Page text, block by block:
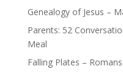
Genealogy of Jesus –
Parents: 52
Meal
Falling Plates –